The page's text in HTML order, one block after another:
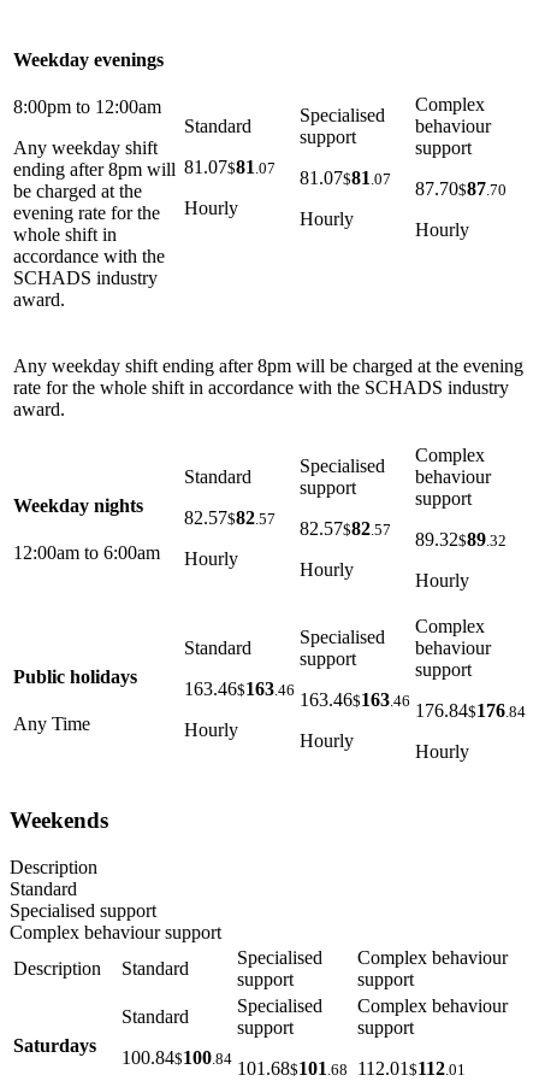
Weekday evenings
8:00pm to 12:00am
Any weekday shift
ending after 8pm will
be charged at the
evening rate for the
whole shift in
accordance with the
SCHADS industry
award.
Standard
81.07$81 .07
Hourly
Specialised
support
81.07$81 .07
Hourly
Complex
behaviour
support
87.70$87 .70
Hourly
Any weekday shift ending after 8pm will be charged at the evening
rate for the whole shift in accordance with the SCHADS industry
award.
Weekday nights
12:00am to 6:00am
Standard
82.57$82 .57
Hourly
Specialised
support
82.57$82 .57
Hourly
Complex
behaviour
support
89.32$89 .32
Hourly
Public holidays
Any Time
Standard
163.46$163 .46
Hourly
Specialised
support
163.46$163 .46
Hourly
Complex
behaviour
support
176.84$176 .84
Hourly
Weekends
Description
Standard
Specialised support
Complex behaviour support
Description
Standard
Specialised
support
Complex behaviour
support
Saturdays
Standard
100.84$100.84
Specialised
support
101.68$101 .68
Complex behaviour
support
112.01 $112.01